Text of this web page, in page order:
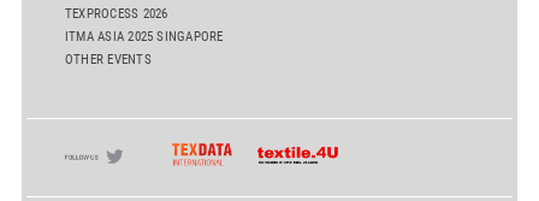
TEXPROCESS 2026
ITMA ASIA 2025 SINGAPORE
OTHER EVENTS